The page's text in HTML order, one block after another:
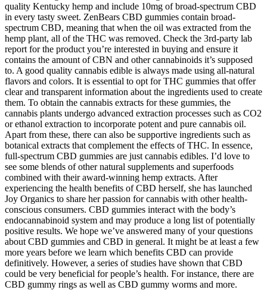
quality Kentucky hemp and include 10mg of broad-spectrum CBD
in every tasty sweet. ZenBears CBD gummies contain broad-
spectrum CBD, meaning that when the oil was extracted from the
hemp plant, all of the THC was removed. Check the 3rd-party lab
report for the product you’re interested in buying and ensure it
contains the amount of CBN and other cannabinoids it’s supposed
to. A good quality cannabis edible is always made using all-natural
flavors and colors. It is essential to opt for THC gummies that offer
clear and transparent information about the ingredients used to create
them. To obtain the cannabis extracts for these gummies, the
cannabis plants undergo advanced extraction processes such as CO2
or ethanol extraction to incorporate potent and pure cannabis oil.
Apart from these, there can also be supportive ingredients such as
botanical extracts that complement the effects of THC. In essence,
full-spectrum CBD gummies are just cannabis edibles. I’d love to
see some blends of other natural supplements and superfoods
combined with their award-winning hemp extracts. After
experiencing the health benefits of CBD herself, she has launched
Joy Organics to share her passion for cannabis with other health-
conscious consumers. CBD gummies interact with the body’s
endocannabinoid system and may produce a long list of potentially
positive results. We hope we’ve answered many of your questions
about CBD gummies and CBD in general. It might be at least a few
more years before we learn which benefits CBD can provide
definitively. However, a series of studies have shown that CBD
could be very beneficial for people’s health. For instance, there are
CBD gummy rings as well as CBD gummy worms and more.